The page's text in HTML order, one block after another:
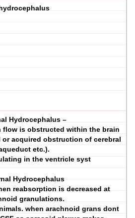
Hydrocephalus –
flow is obstructed within the brain
acquired obstruction of cerebral
etc.).
in the ventricle syst
Hydrocephalus
reabsorption is decreased at
granulations.
when arachnoid grans dont